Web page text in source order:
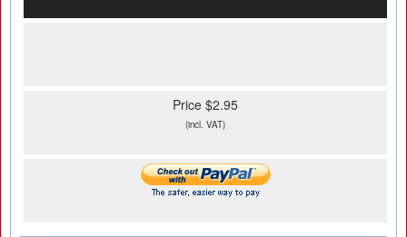
Price $2.95
(incl. VAT)